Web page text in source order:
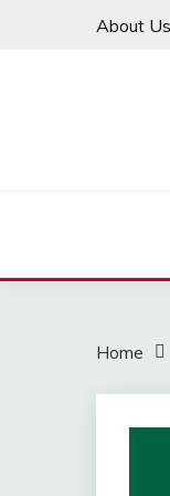
About Us
Home